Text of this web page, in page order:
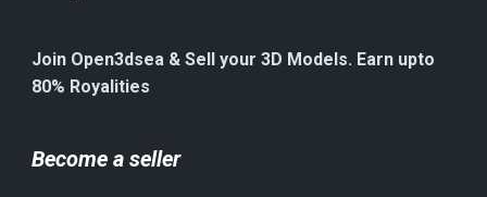
Join Open3dsea & Sell your 3D Models. Earn upto
80% Royalities
Become a seller